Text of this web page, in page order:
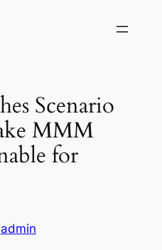
Scenario
MMM
for
admin